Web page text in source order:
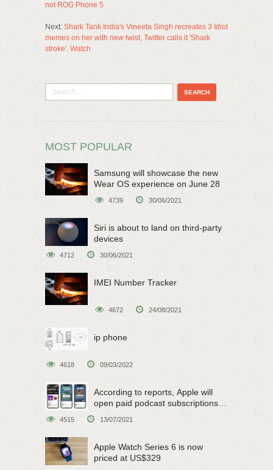
not ROG Phone 5
Next: Shark Tank India's Vineeta Singh recreates 3 Idiot
memes on her with new twist, Twitter calls it 'Shark
stroke'. Watch
MOST POPULAR
Samsung will showcase the new
Wear OS experience on June 28
4739 30/06/2021
Siri is about to land on third-party
devices
4712 30/06/2021
IMEI Number Tracker
4672 24/08/2021
ip phone
4618 09/03/2022
According to reports, Apple will
open paid podcast subscriptions
4515 13/07/2021
Apple Watch Series 6 is now
priced at US$329